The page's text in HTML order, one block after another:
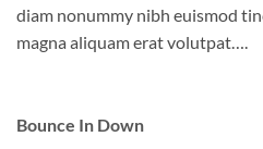
diam nonummy nibh euismod
magna aliquam erat volutpat….
Bounce In Down